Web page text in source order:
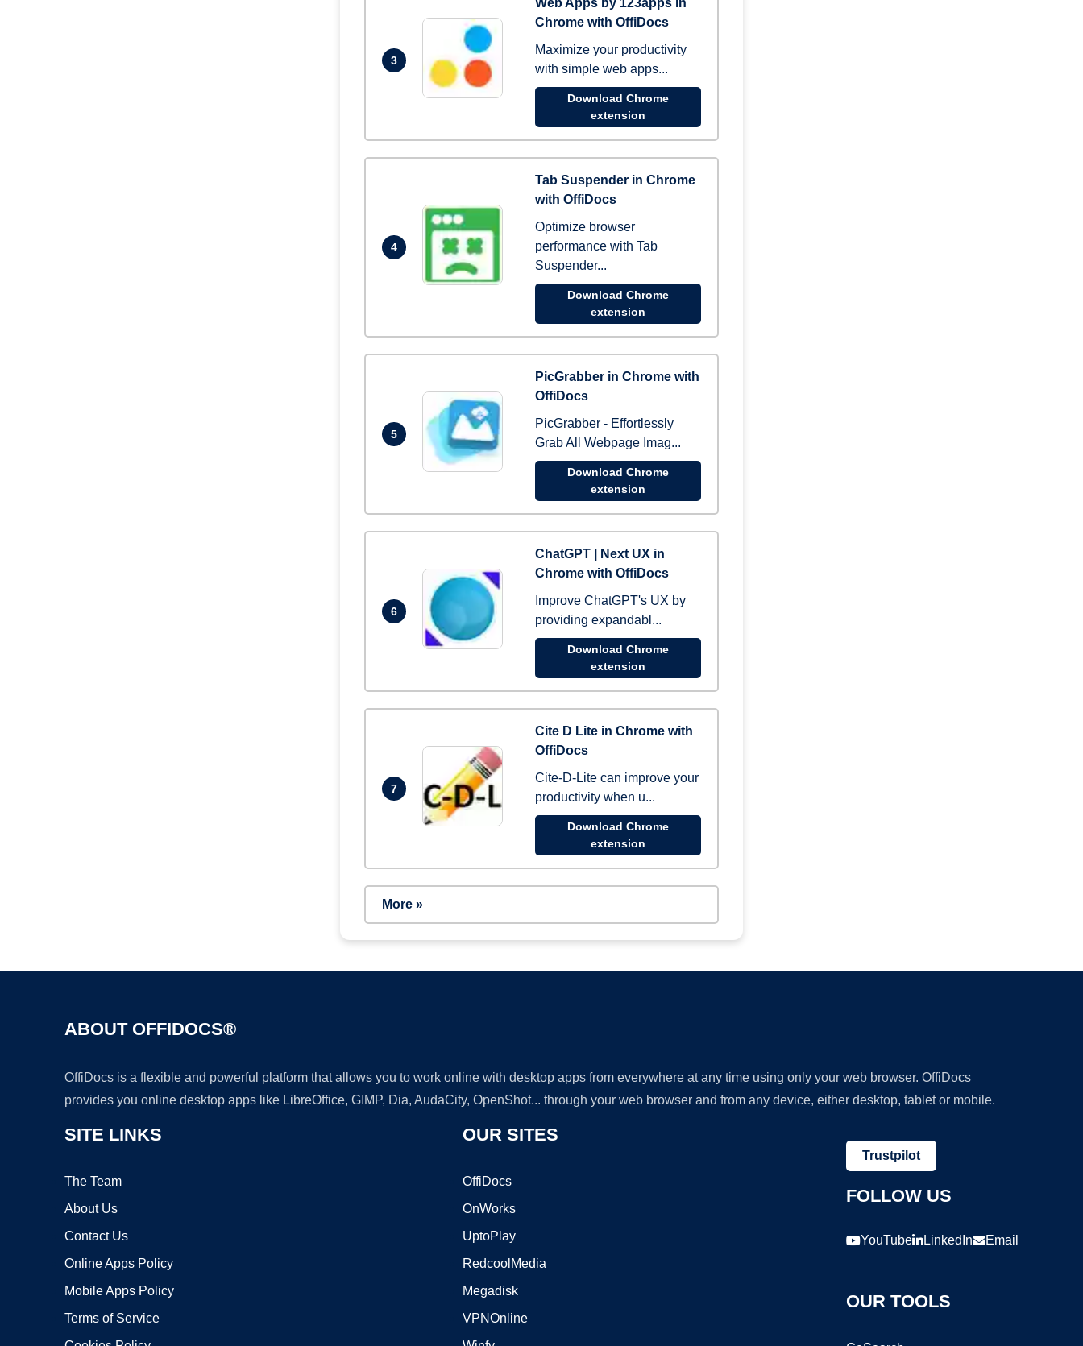
3
Web Apps by 123apps in
Chrome with OffiDocs
Maximize your productivity
with simple web apps...
Download Chrome
extension
4
Tab Suspender in Chrome
with OffiDocs
Optimize browser
performance with Tab
Suspender...
Download Chrome
extension
5
PicGrabber in Chrome with
OffiDocs
PicGrabber - Effortlessly
Grab All Webpage Imag...
Download Chrome
extension
6
ChatGPT | Next UX in
Chrome with OffiDocs
Improve ChatGPT's UX by
providing expandabl...
Download Chrome
extension
7
Cite D Lite in Chrome with
OffiDocs
Cite-D-Lite can improve your
productivity when u...
Download Chrome
extension
More »
ABOUT OFFIDOCS®
OffiDocs is a flexible and powerful platform that allows you to work online with desktop apps from everywhere at any time using only your web browser. OffiDocs
provides you online desktop apps like LibreOffice, GIMP, Dia, AudaCity, OpenShot... through your web browser and from any device, either desktop, tablet or mobile.
SITE LINKS
The Team
About Us
Contact Us
Online Apps Policy
Mobile Apps Policy
Terms of Service
OUR SITES
OffiDocs
OnWorks
UptoPlay
RedcoolMedia
Megadisk
VPNOnline
Trustpilot
FOLLOW US
YouTube LinkedIn Email
OUR TOOLS